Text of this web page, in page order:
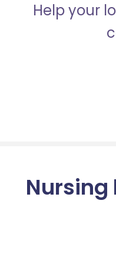
Help your
Nursing